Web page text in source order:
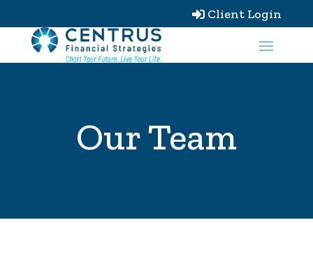
 Client Login
Our Team